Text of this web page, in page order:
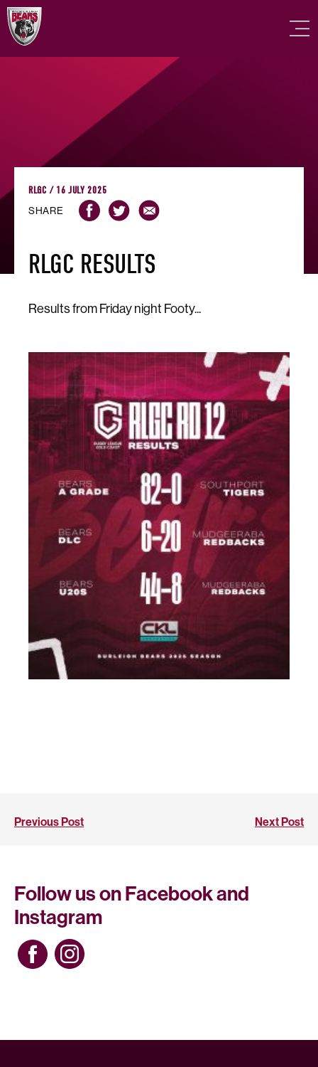
RLGC / 16 JULY 2025
SHARE
RLGC RESULTS
Results from Friday night Footy...
Previous Post Next Post
Follow us on Facebook and
Instagram